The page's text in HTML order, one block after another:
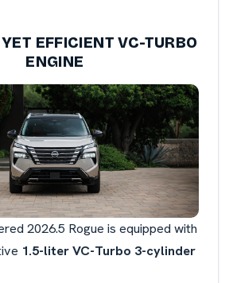
EFFICIENT VC-TURBO
ENGINE
2026.5 Rogue is equipped with
1.5-liter VC-Turbo 3-cylinder